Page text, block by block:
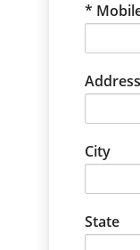
Address
City
State